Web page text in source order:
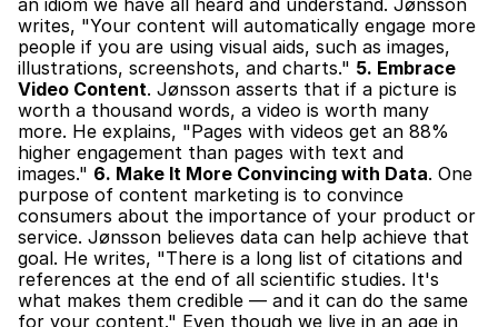
an idiom we have all heard and understand. Jønsson
writes, "Your content will automatically engage more
people if you are using visual aids, such as images,
illustrations, screenshots, and charts." 5. Embrace
Video Content. Jønsson asserts that if a picture is
worth a thousand words, a video is worth many
more. He explains, "Pages with videos get an 88%
higher engagement than pages with text and
images." 6. Make It More Convincing with Data. One
purpose of content marketing is to convince
consumers about the importance of your product or
service. Jønsson believes data can help achieve that
goal. He writes, "There is a long list of citations and
references at the end of all scientific studies. It's
what makes them credible — and it can do the same
for your content." Even though we live in an age in